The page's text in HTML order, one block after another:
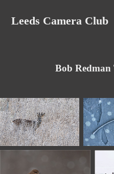
Leeds Camera Club
Bob